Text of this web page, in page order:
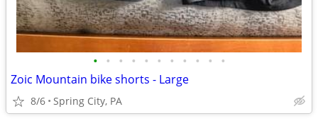
• • • • • • • • • • •
Zoic Mountain bike shorts - Large
8/6 Spring City, PA